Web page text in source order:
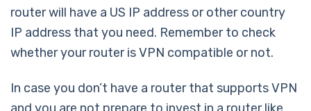
router will have a US IP address or other country
IP address that you need. Remember to check
whether your router is VPN compatible or not.
In case you don’t have a router that supports VPN
and you are not prepare to invest in a router like